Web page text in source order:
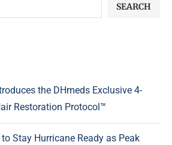
SEARCH
the DHmeds Exclusive 4-
Restoration Protocol™
Stay Hurricane Ready as Peak